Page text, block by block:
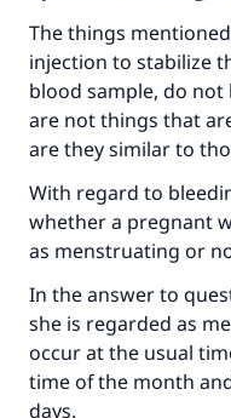
The things
injection to stabilize
blood sample, do not
are not things that
are they similar to
With regard to
whether a pregnant
as menstruating or
In the answer to
she is regarded as
occur at the usual
time of the month
days.
Make an
with your